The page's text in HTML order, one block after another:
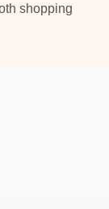
shopping